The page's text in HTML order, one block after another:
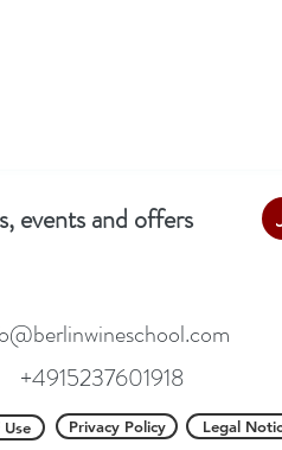
events and offers
+4915237601918
Privacy Policy Legal